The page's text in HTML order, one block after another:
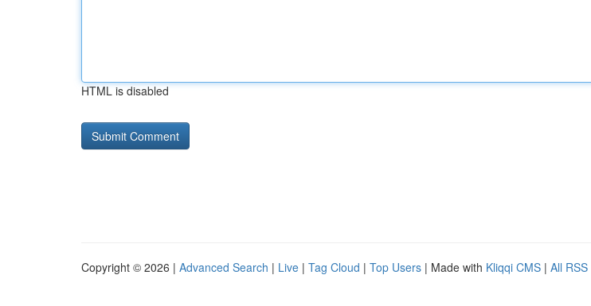
HTML is disabled
Copyright © 2026 | Advanced Search | Live | Tag Cloud | Top Users | Made with Kliqqi CMS | All